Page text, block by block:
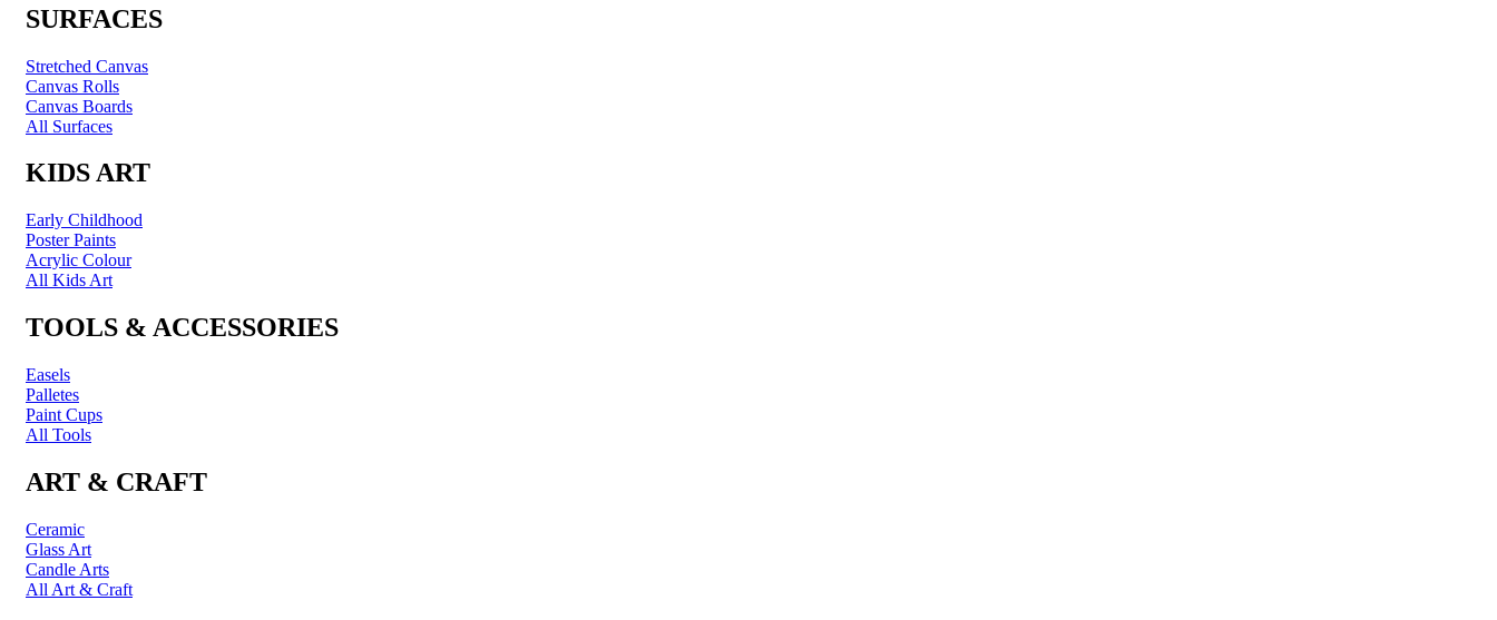
SURFACES
Stretched Canvas
Canvas Rolls
Canvas Boards
All Surfaces
KIDS ART
Early Childhood
Poster Paints
Acrylic Colour
All Kids Art
TOOLS & ACCESSORIES
Easels
Palletes
Paint Cups
All Tools
ART & CRAFT
Ceramic
Glass Art
Candle Arts
All Art & Craft